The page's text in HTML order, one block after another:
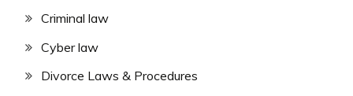
Criminal law
Cyber law
Divorce Laws & Procedures